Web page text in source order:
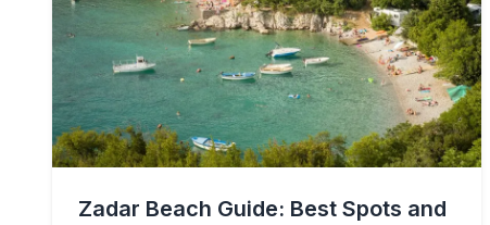
Zadar Beach Guide: Best Spots and